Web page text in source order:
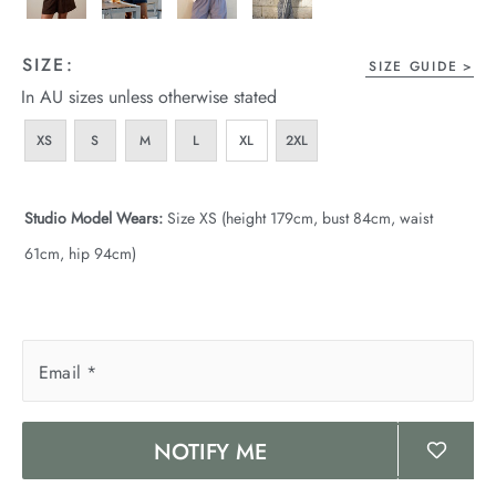
SIZE: SIZE GUIDE
In AU sizes unless otherwise stated
XS S M L XL 2XL
Studio Model Wears: Size XS (height 179cm, bust 84cm, waist
61cm, hip 94cm)
Email *
NOTIFY ME